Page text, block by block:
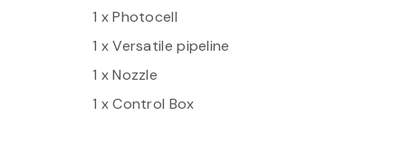
1 x Photocell
1 x Versatile pipeline
1 x Nozzle
1 x Control Box